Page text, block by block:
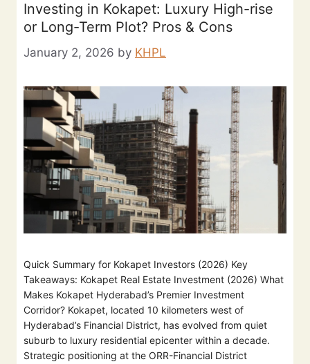
Investing in Kokapet: Luxury High-rise
or Long-Term Plot? Pros & Cons
January 2, 2026 by KHPL
Quick Summary for Kokapet Investors (2026) Key
Takeaways: Kokapet Real Estate Investment (2026) What
Makes Kokapet Hyderabad’s Premier Investment
Corridor? Kokapet, located 10 kilometers west of
Hyderabad’s Financial District, has evolved from quiet
suburb to luxury residential epicenter within a decade.
Strategic positioning at the ORR-Financial District